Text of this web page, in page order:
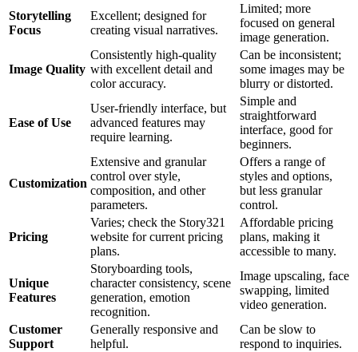
Storytelling
Focus
Excellent; designed for
creating visual narratives.
Limited; more
focused on general
image generation.
Image Quality
Consistently high-quality
with excellent detail and
color accuracy.
Can be inconsistent;
some images may be
blurry or distorted.
Ease of Use
User-friendly interface, but
advanced features may
require learning.
Simple and
straightforward
interface, good for
beginners.
Customization
Extensive and granular
control over style,
composition, and other
parameters.
Offers a range of
styles and options,
but less granular
control.
Pricing
Varies; check the Story321
website for current pricing
plans.
Affordable pricing
plans, making it
accessible to many.
Unique
Features
Storyboarding tools,
character consistency, scene
generation, emotion
recognition.
Image upscaling, face
swapping, limited
video generation.
Customer
Support
Generally responsive and
helpful.
Can be slow to
respond to inquiries.